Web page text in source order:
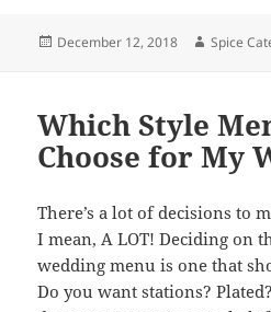
Posted
December 12, 2018 Author
Spice
Which Style
Choose for My
There’s a lot of decisions to
I mean, A LOT! Deciding on
wedding menu is one that
Do you want stations?